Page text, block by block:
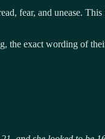
fear, and unease.
the exact wording of